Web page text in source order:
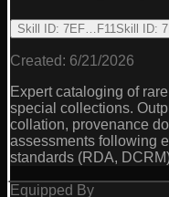
Skill ID: 7EF…F11Skill ID:
Created: 6/21/2026
Expert cataloging of
special collections.
collation, provenance
assessments following
standards (RDA,
Equipped By